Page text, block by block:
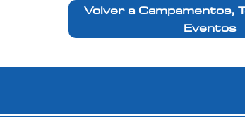
Volver a Campamentos,
Eventos